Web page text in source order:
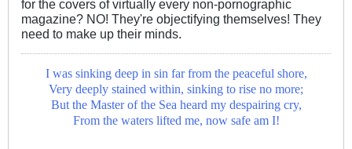
for the covers of virtually every non-pornographic
magazine? NO! They're objectifying themselves! They
need to make up their minds.
I was sinking deep in sin far from the peaceful shore,
Very deeply stained within, sinking to rise no more;
But the Master of the Sea heard my despairing cry,
From the waters lifted me, now safe am I!